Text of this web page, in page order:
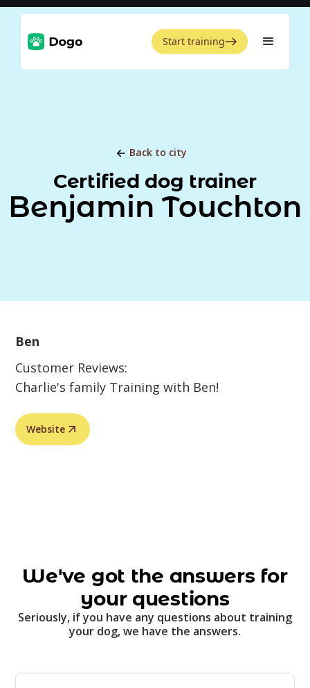
Start training
Back to city
Certified dog trainer
Benjamin Touchton
Ben
Customer Reviews:
Charlie's family Training with Ben!
Website
We've got the answers for
your questions
Seriously, if you have any questions about training
your dog, we have the answers.